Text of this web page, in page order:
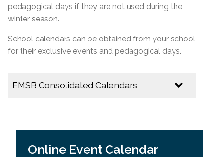
pedagogical days if they are not used during the
winter season.
School calendars can be obtained from your school
for their exclusive events and pedagogical days.
EMSB Consolidated Calendars
Youth Sector Calendar
Online Event Calendar